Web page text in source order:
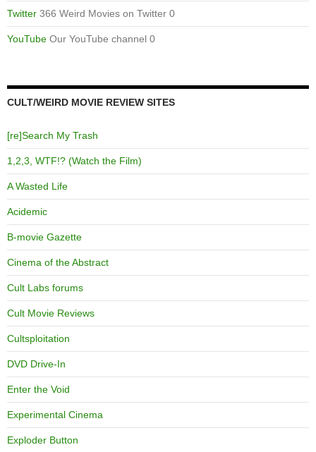
Twitter 366 Weird Movies on Twitter 0
YouTube Our YouTube channel 0
CULT/WEIRD MOVIE REVIEW SITES
[re]Search My Trash
1,2,3, WTF!? (Watch the Film)
A Wasted Life
Acidemic
B-movie Gazette
Cinema of the Abstract
Cult Labs forums
Cult Movie Reviews
Cultsploitation
DVD Drive-In
Enter the Void
Experimental Cinema
Exploder Button